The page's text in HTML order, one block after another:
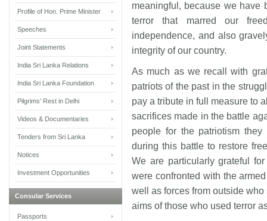
meaningful, because we have
terror that marred our
independence, and also
integrity of our country.
As much as we recall with
patriots of the past in the
pay a tribute in full measure to
sacrifices made in the battle
people for the patriotism
during this battle to restore
We are particularly grateful
were confronted with the
well as forces from outside
aims of those who used terror
Profile of Hon. Prime Minister
Speeches
Joint Statements
India Sri Lanka Relations
India Sri Lanka Foundation
Pilgrims' Rest in Delhi
Videos & Documentaries
Tenders from Sri Lanka
Notices
Investment Opportunities
Consular Services
Passports